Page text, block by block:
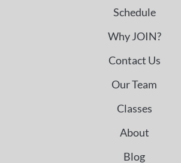
Schedule
Why JOIN?
Contact Us
Our Team
Classes
About
Blog